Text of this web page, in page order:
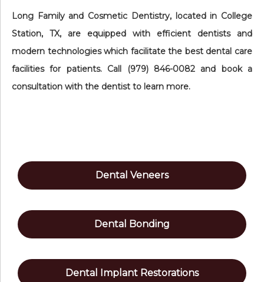
Long Family and Cosmetic Dentistry, located in College
Station, TX, are equipped with efficient dentists and
modern technologies which facilitate the best dental care
facilities for patients. Call (979) 846-0082 and book a
consultation with the dentist to learn more.
Dental Veneers
Dental Bonding
Dental Implant Restorations